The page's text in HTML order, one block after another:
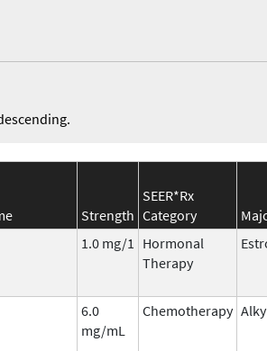
Strength
SEER*Rx
Category
1.0 mg/1
Hormonal
Therapy
6.0
mg/mL
Chemotherapy